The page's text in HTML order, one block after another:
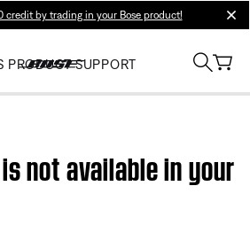
credit by trading in your Bose product!
PRODUCT SUPPORT
not available in your